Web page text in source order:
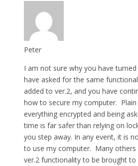
Peter
I am not sure why you have
have asked for the same
added to ver.2, and you have
how to secure my computer. Plain
everything encrypted and being
time is far safer than relying on
you step away. In any event, it is
to use my computer. Many others
ver.2 functionality to be brought